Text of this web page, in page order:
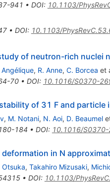
941 • DOI: 10.1103/
• DOI: 10.1103/
of neutron-rich nuclei
, R. Anne, C. Borcea et
70• DOI: 10.1016/S0370-
of 31 F and
, M. Notani, N. Aoi, D. Beaumel
184 • DOI: 10.1016/
in N
Otsuka, Takahiro Mizusaki,
• DOI: 10.1103/